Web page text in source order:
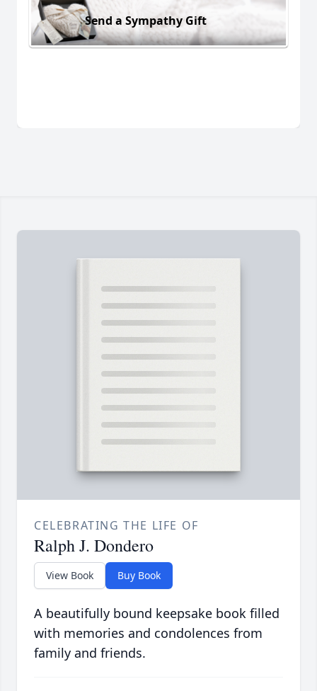
Send a Sympathy Gift
CELEBRATING THE LIFE OF
Ralph J. Dondero
View Book Buy Book
A beautifully bound keepsake book filled
with memories and condolences from
family and friends.